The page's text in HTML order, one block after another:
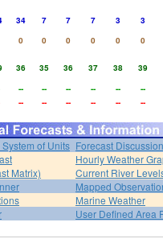
34 7 7 7 3
3
0 0 0 0 0
0
36 35 36 37 38 39
-- -- -- -- --
--
-- -- -- -- -- --
of Units Forecast Discussion
Hourly Weather
Matrix)
Current River
Mapped
Marine Weather
User Defined Area